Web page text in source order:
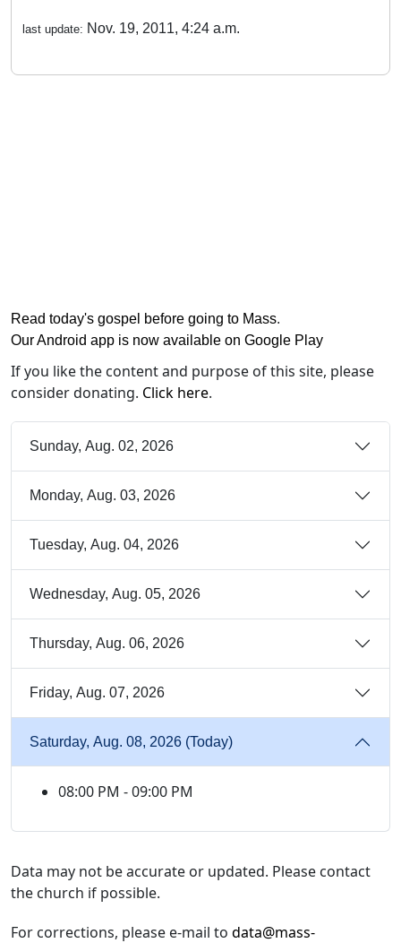
last update: Nov. 19, 2011, 4:24 a.m.
Read today's gospel before going to Mass.
Our Android app is now available on Google Play
If you like the content and purpose of this site, please
consider donating. Click here.
Sunday, Aug. 02, 2026
Monday, Aug. 03, 2026
Tuesday, Aug. 04, 2026
Wednesday, Aug. 05, 2026
Thursday, Aug. 06, 2026
Friday, Aug. 07, 2026
Saturday, Aug. 08, 2026 (Today)
08:00 PM - 09:00 PM
Data may not be accurate or updated. Please contact
the church if possible.
For corrections, please e-mail to data@mass-